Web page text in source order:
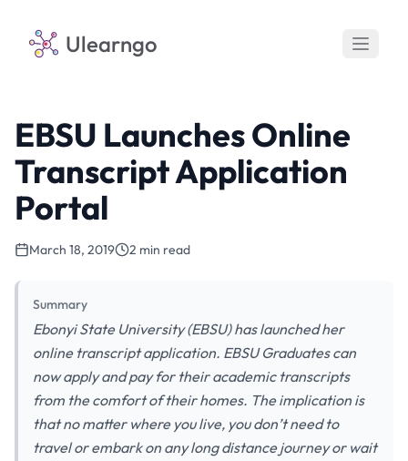
Ulearngo
EBSU Launches Online
Transcript Application
Portal
March 18, 2019 2 min read
Summary
Ebonyi State University (EBSU) has launched her
online transcript application. EBSU Graduates can
now apply and pay for their academic transcripts
from the comfort of their homes. The implication is
that no matter where you live, you don’t need to
travel or embark on any long distance journey or wait